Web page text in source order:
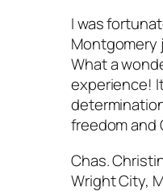
I was
Montgomery
What a
experience!
freedom and
Chas.
Wright City,